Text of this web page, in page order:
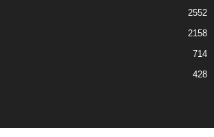
2552
2158
714
428